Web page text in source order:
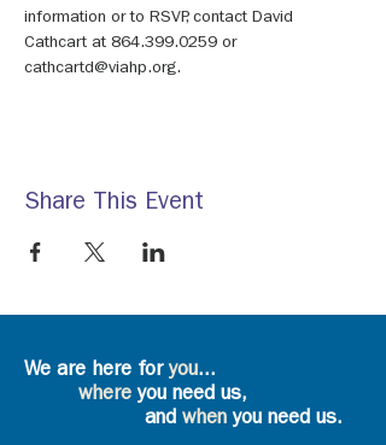
information or to RSVP, contact David
Cathcart at 864.399.0259 or
cathcartd@viahp.org.
Share This Event
We are here foryou...
where you need us,
and whenyou need us.